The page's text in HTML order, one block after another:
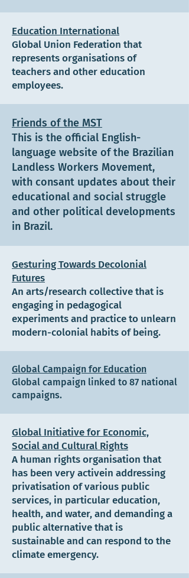
Education International
Global Union Federation that
represents organisations of
teachers and other education
employees.
Friends of the MST
This is the official English-
language website of the Brazilian
Landless Workers Movement,
with consant updates about their
educational and social struggle
and other political developments
in Brazil.
Gesturing Towards Decolonial
Futures
An arts/research collective that is
engaging in pedagogical
experiments and practice to unlearn
modern-colonial habits of being.
Global Campaign for Education
Global campaign linked to 87 national
campaigns.
Global Initiative for Economic,
Social and Cultural Rights
A human rights organisation that
has been very activein addressing
privatisation of various public
services, in particular education,
health, and water, and demanding a
public alternative that is
sustainable and can respond to the
climate emergency.